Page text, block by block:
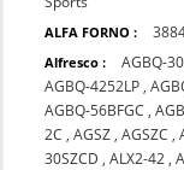
ALFA FORNO :
Alfresco : AGBQ-30
AGBQ-4252LP ,
AGBQ-56BFGC ,
2C ,AGSZ ,AGSZC ,
30SZCD ,ALX2-42 ,